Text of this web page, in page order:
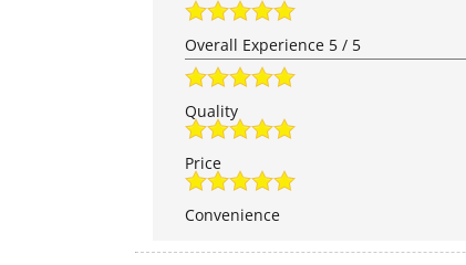
Overall Experience 5/ 5
Quality
Price
Convenience